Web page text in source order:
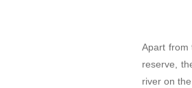
Apart from
reserve,
river on